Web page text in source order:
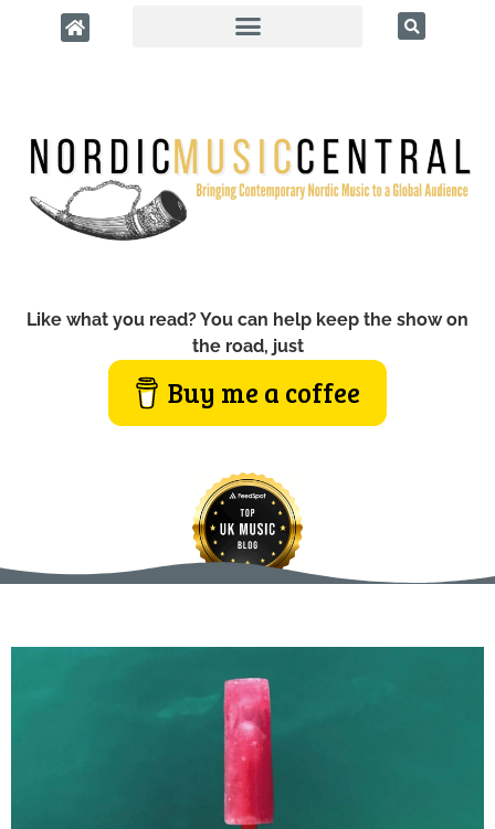
Like what you read? You can help keep the show on
the road, just
Buy me a coffee